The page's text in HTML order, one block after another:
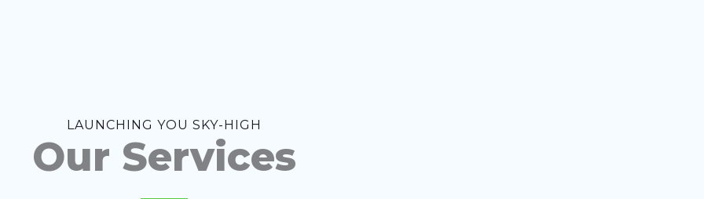
LAUNCHING YOU SKY-HIGH
Our Services